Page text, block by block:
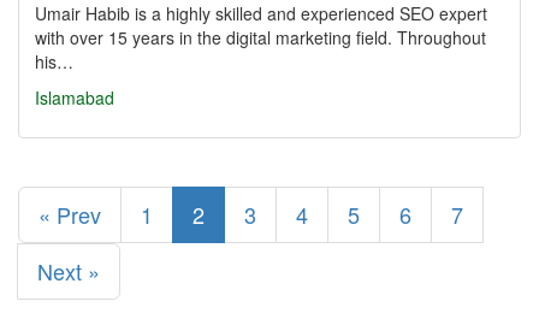
Umair Habib is a highly skilled and experienced SEO expert
with over 15 years in the digital marketing field. Throughout
his…
Islamabad
« Prev 1 2 3 4 5 6
7
Next »